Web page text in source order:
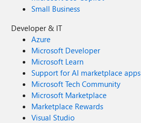
Small Business
Developer & IT
Azure
Microsoft Developer
Microsoft Learn
Support for AI marketplace apps
Microsoft Tech Community
Microsoft Marketplace
Marketplace Rewards
Visual Studio